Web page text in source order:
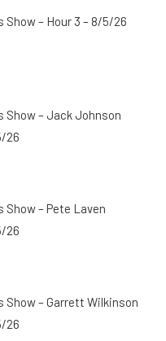
Show – Hour 3 – 8/5/26
Show – Jack Johnson
26
Show – Pete Laven
26
Show – Garrett Wilkinson
26